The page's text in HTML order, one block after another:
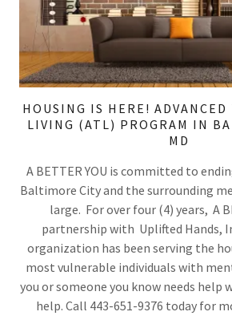
HOUSING IS HERE!
LIVING (ATL) PROGRAM IN
MD
A BETTER YOU is committed to
Baltimore City and the surrounding
large. For over four (4) years, A
partnership with Uplifted Hands,
organization has been serving the
most vulnerable individuals with
you or someone you know needs help
help. Call 443-651-9376 today for